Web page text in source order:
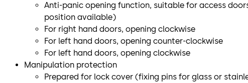
Anti-panic opening function, suitable for access
position available)
For right hand doors, opening clockwise
For left hand doors, opening counter-clockwise
For left hand doors, opening clockwise
Manipulation protection
Prepared for lock cover (fixing pins for glass or